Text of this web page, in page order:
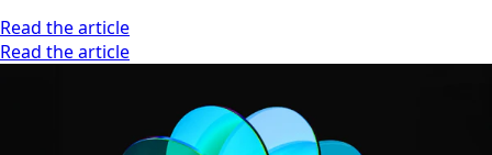
Read the article
Read the article